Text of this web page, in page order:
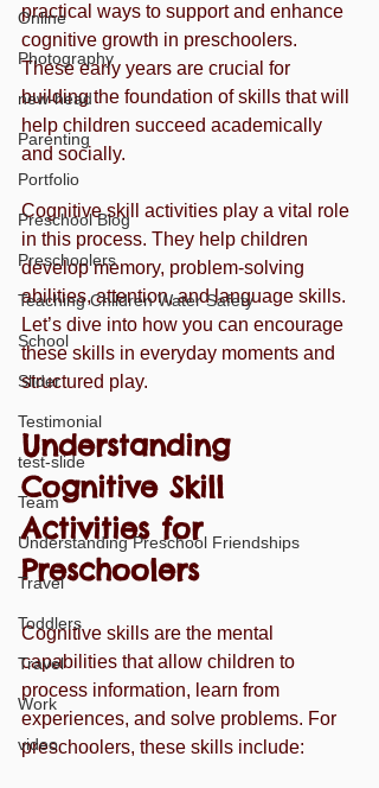
Online
Photography
new-head
Parenting
Portfolio
Preschool Blog
Preschoolers
Teaching Children Water Safety
School
Slider
Testimonial
test-slide
Team
Understanding Preschool Friendships
Travel
Toddlers
Travel
Work
video
practical ways to support and enhance
cognitive growth in preschoolers.
These early years are crucial for
building the foundation of skills that will
help children succeed academically
and socially.
Cognitive skill activities play a vital role
in this process. They help children
develop memory, problem-solving
abilities, attention, and language skills.
Let’s dive into how you can encourage
these skills in everyday moments and
structured play.
Understanding
Cognitive Skill
Activities for
Preschoolers
Cognitive skills are the mental
capabilities that allow children to
process information, learn from
experiences, and solve problems. For
preschoolers, these skills include: